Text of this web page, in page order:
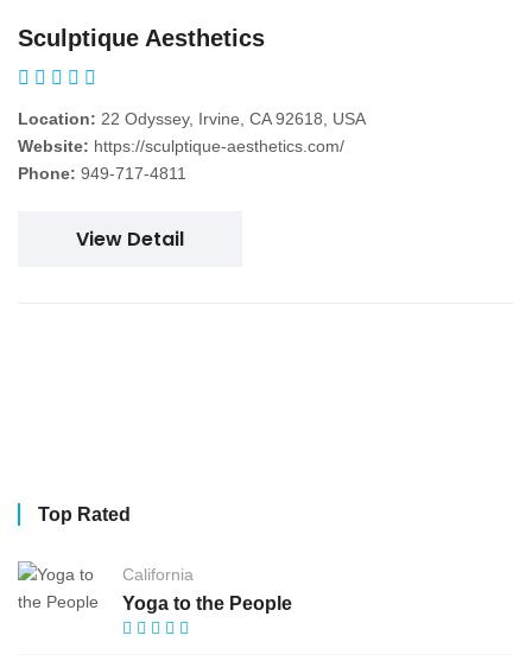
Sculptique Aesthetics
Location: 22 Odyssey, Irvine, CA 92618, USA
Website: https://sculptique-aesthetics.com/
Phone: 949-717-4811
View Detail
Top Rated
California
Yoga to the People